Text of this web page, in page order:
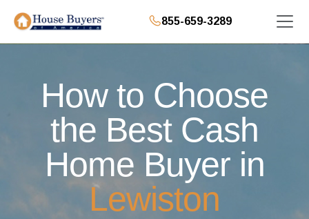
855-659-3289
How to Choose
the Best Cash
Home Buyer in
Lewiston